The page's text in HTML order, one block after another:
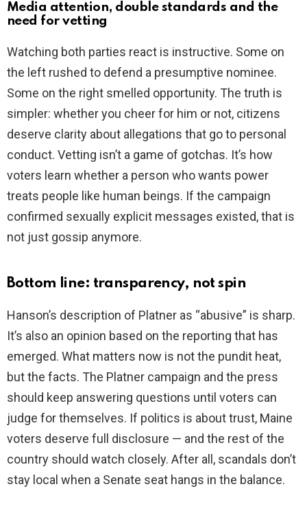
Media attention, double standards and the
need for vetting
Watching both parties react is instructive. Some on
the left rushed to defend a presumptive nominee.
Some on the right smelled opportunity. The truth is
simpler: whether you cheer for him or not, citizens
deserve clarity about allegations that go to personal
conduct. Vetting isn’t a game of gotchas. It’s how
voters learn whether a person who wants power
treats people like human beings. If the campaign
confirmed sexually explicit messages existed, that is
not just gossip anymore.
Bottom line: transparency, not spin
Hanson’s description of Platner as “abusive” is sharp.
It’s also an opinion based on the reporting that has
emerged. What matters now is not the pundit heat,
but the facts. The Platner campaign and the press
should keep answering questions until voters can
judge for themselves. If politics is about trust, Maine
voters deserve full disclosure — and the rest of the
country should watch closely. After all, scandals don’t
stay local when a Senate seat hangs in the balance.